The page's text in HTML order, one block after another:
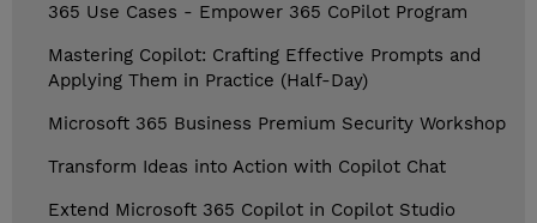
365 Use Cases - Empower 365 CoPilot Program
Mastering Copilot: Crafting Effective Prompts and
Applying Them in Practice (Half-Day)
Microsoft 365 Business Premium Security Workshop
Transform Ideas into Action with Copilot Chat
Extend Microsoft 365 Copilot in Copilot Studio